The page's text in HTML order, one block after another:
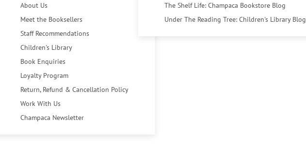
About Us
Meet the Booksellers
Staff Recommendations
Children's Library
Book Enquiries
Loyalty Program
Return, Refund & Cancellation Policy
Work With Us
Champaca Newsletter
The Shelf Life: Champaca Bookstore Blog
Under The Reading Tree: Children's Library Blog